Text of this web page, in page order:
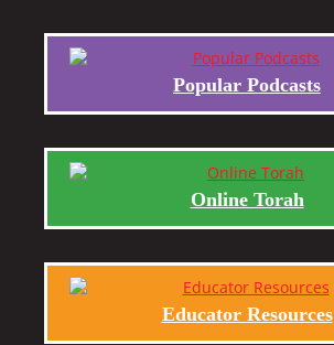
Popular Podcasts
Online Torah
Educator Resources